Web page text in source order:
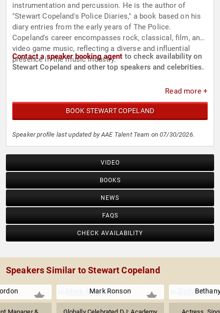
instrumentation and percussion. He is the author of
"Stewart Copeland's Police Diaries," a book based on his
diary entries from the early years of The Police.
Copeland's career encompasses rock, classical, film, and
video game music, reflecting a diverse and influential
presence in the music industry.
Contact a speaker booking agent to check availability on
Stewart Copeland and other top speakers and celebrities.
Read more +
BOOK STEWART COPELAND
Speaker profile last updated by AAE Talent Team on 07/30/2026.
VIDEO
BOOKS
NEWS
FAQS
CHECK AVAILABILITY
Speakers Similar to Stewart Copeland
Mark Ronson